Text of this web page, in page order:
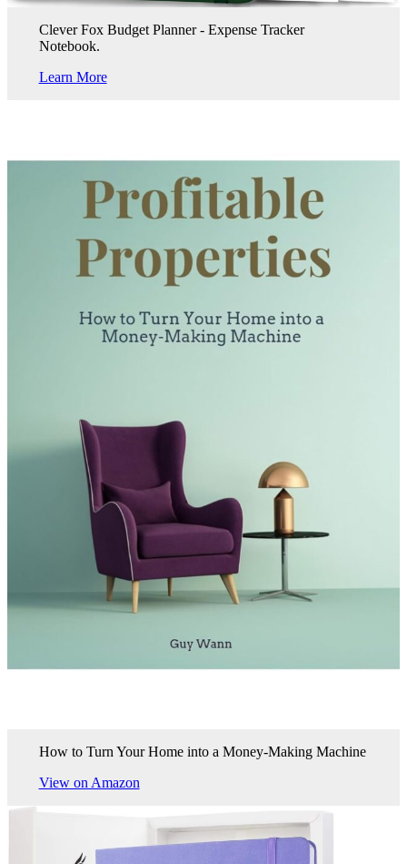
Clever Fox Budget Planner - Expense Tracker
Notebook.
Learn More
How to Turn Your Home into a Money-Making Machine
View on Amazon